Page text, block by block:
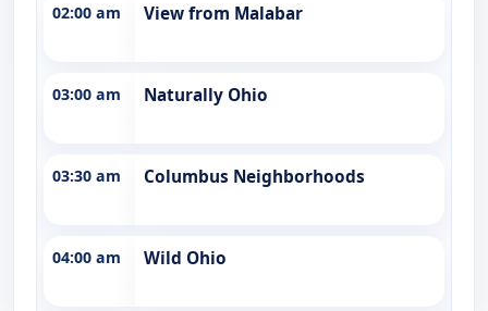
02:00 am View from Malabar
03:00 am Naturally Ohio
03:30 am Columbus Neighborhoods
04:00 am Wild Ohio